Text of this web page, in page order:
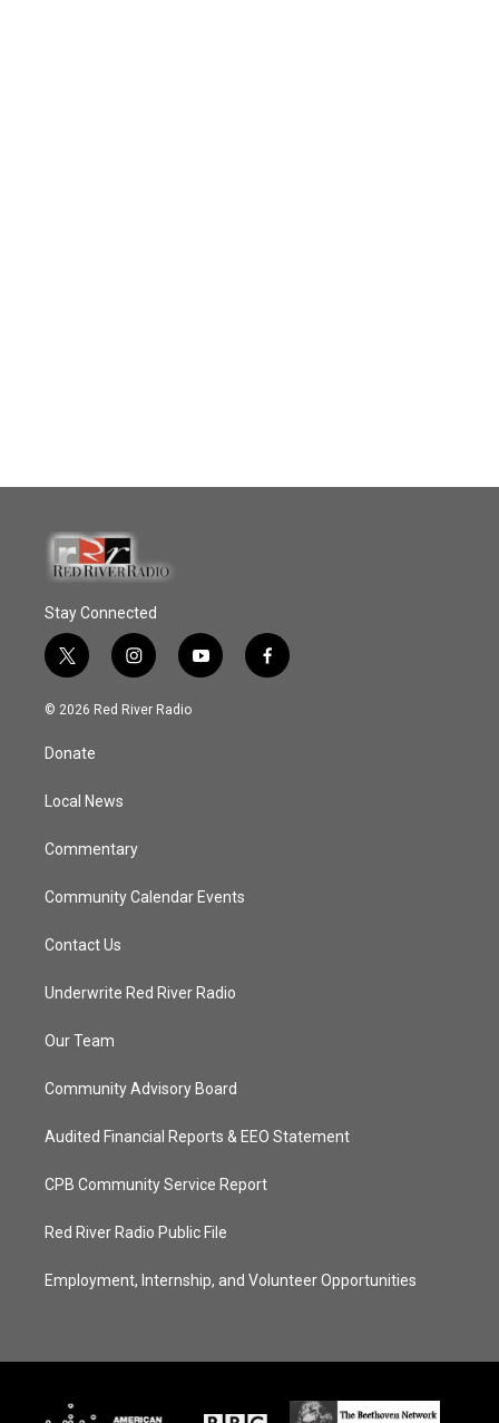
Stay Connected
t
w
i
t
e
i
n
s
y
o
f
a
© 2026 Red River Radio
Donate
Local News
Commentary
Community Calendar Events
Contact Us
Underwrite Red River Radio
Our Team
Community Advisory Board
Audited Financial Reports & EEO Statement
CPB Community Service Report
Red River Radio Public File
Employment, Internship, and Volunteer Opportunities